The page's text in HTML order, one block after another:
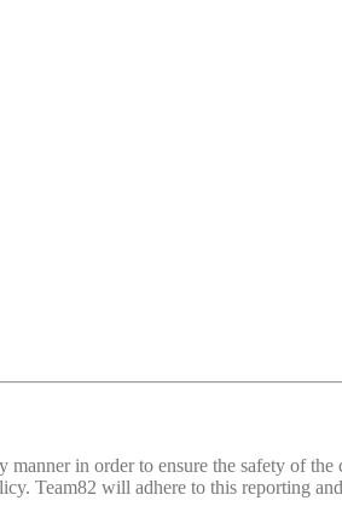
in order to ensure the safety of
Team82 will adhere to this reporting